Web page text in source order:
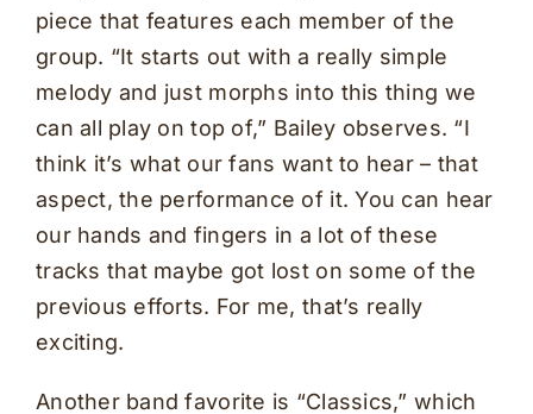
piece that features each member of the
group. “It starts out with a really simple
melody and just morphs into this thing we
can all play on top of,” Bailey observes. “I
think it’s what our fans want to hear – that
aspect, the performance of it. You can hear
our hands and fingers in a lot of these
tracks that maybe got lost on some of the
previous efforts. For me, that’s really
exciting.
Another band favorite is “Classics,” which